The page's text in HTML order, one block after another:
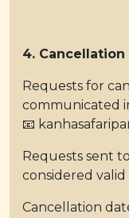
4. Cancellation
Requests for
communicated
📧
Requests sent
considered valid
Cancellation